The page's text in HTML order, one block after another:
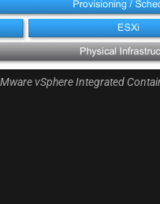
vSphere Integrated